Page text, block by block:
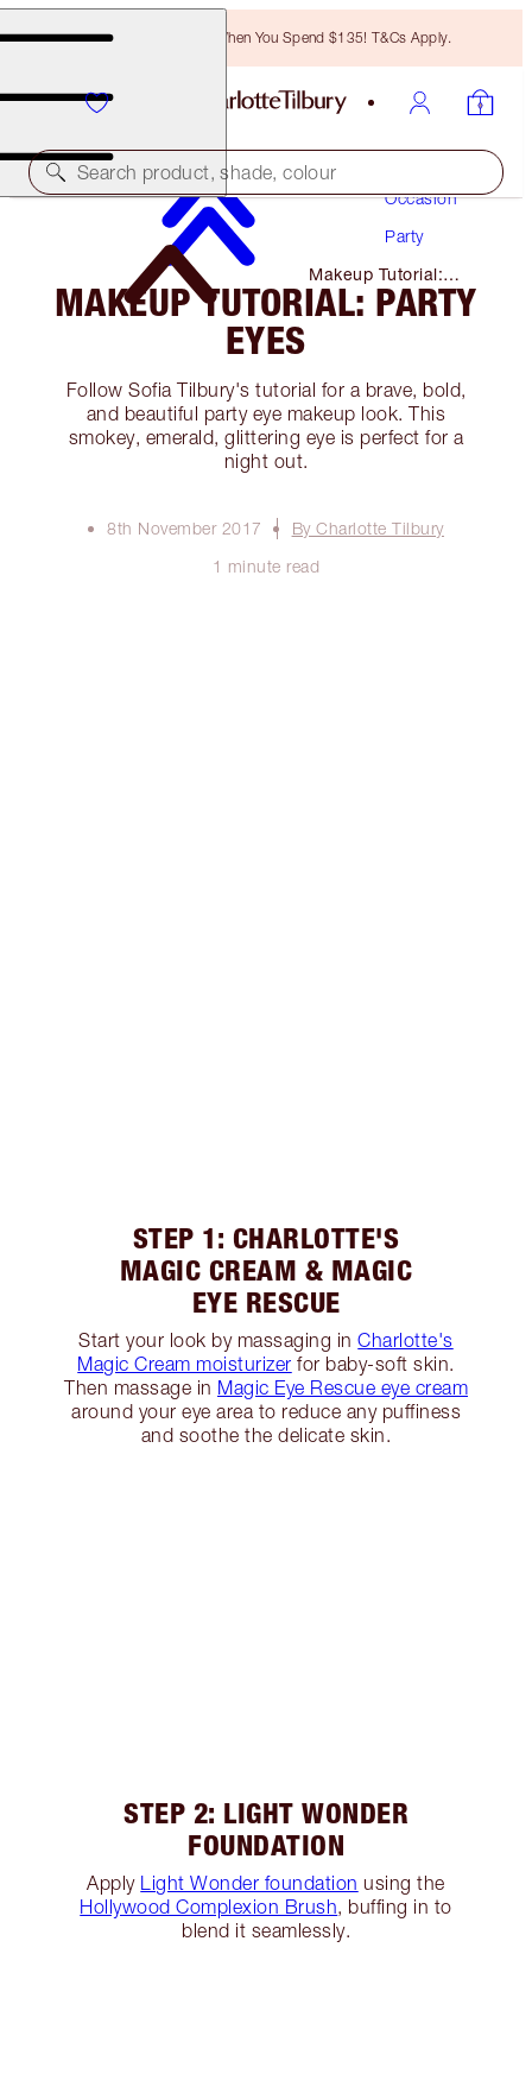
Free Bronzing Brush When You Spend $135! T&Cs Apply.
Search product, shade, colour
Occasion
Party
Makeup Tutorial:
Party Eyes
MAKEUP TUTORIAL: PARTY
EYES
Follow Sofia Tilbury's tutorial for a brave, bold,
and beautiful party eye makeup look. This
smokey, emerald, glittering eye is perfect for a
night out.
8th November 2017
By Charlotte Tilbury
1 minute read
STEP 1: CHARLOTTE'S
MAGIC CREAM & MAGIC
EYE RESCUE
Start your look by massaging inCharlotte's
Magic Cream moisturizer for baby-soft skin.
Then massage in Magic Eye Rescue eye cream
around your eye area to reduce any puffiness
and soothe the delicate skin.
STEP 2: LIGHT WONDER
FOUNDATION
Apply Light Wonder foundation using the
Hollywood Complexion Brush, buffing in to
blend it seamlessly.